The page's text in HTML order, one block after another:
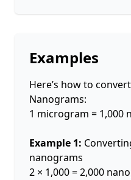
Examples
Here’s how to
Nanograms:
1 microgram = 1,000
Example 1:
nanograms
2 × 1,000 = 2,000